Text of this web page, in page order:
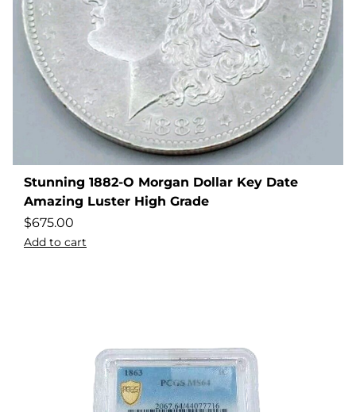
Stunning 1882-O Morgan Dollar Key Date
Amazing Luster High Grade
$675.00
Add to cart